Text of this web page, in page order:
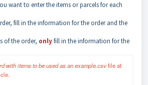
want to enter the items or parcels for each
fill in the information for the order and the
of the order, onlyfill in the information for the
with items to be used as an example.csv file at